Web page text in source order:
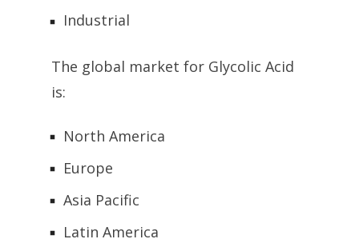
Industrial
The global market for Glycolic Acid
is:
North America
Europe
Asia Pacific
Latin America